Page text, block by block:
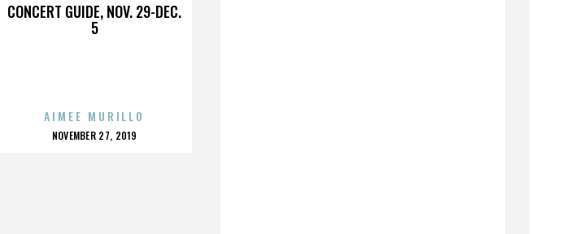
CONCERT GUIDE, NOV. 29-DEC.
5
AIMEE MURILLO
POSTED
NOVEMBER 27, 2019